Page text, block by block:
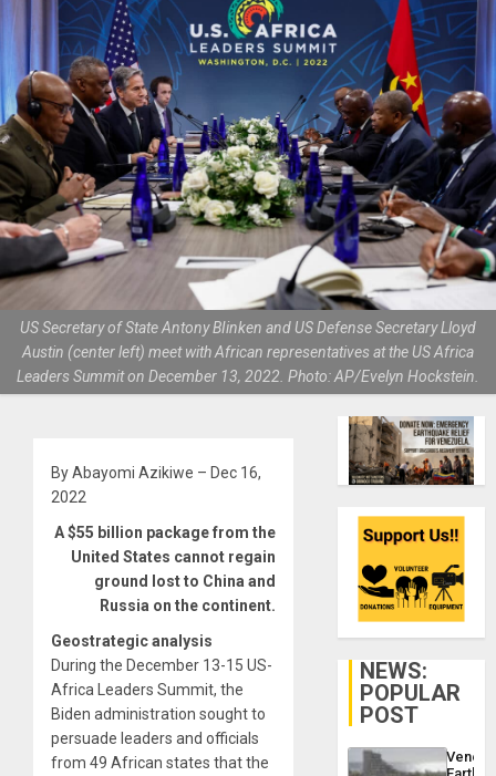
US Secretary of State Antony BIinken and US Defense Secretary Lloyd
Austin (center left) meet with African representatives at the US Africa
Leaders Summit on December 13, 2022. Photo: AP/Evelyn Hockstein.
By Abayomi Azikiwe – Dec 16,
2022
A $55 billion package from the
United States cannot regain
ground lost to China and
Russia on the continent.
Geostrategic analysis
During the December 13-15 US-
Africa Leaders Summit, the
Biden administration sought to
persuade leaders and officials
from 49 African states that the
NEWS:
POPULAR
POST